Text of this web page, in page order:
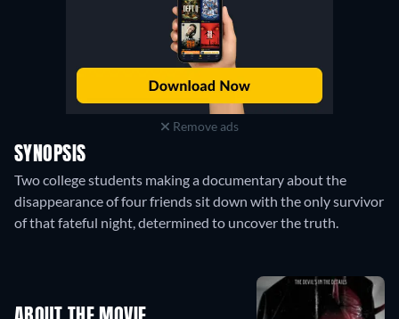
Remove ads
SYNOPSIS
Two college students making a documentary about the
disappearance of four friends sit down with the only survivor
of that fateful night, determined to uncover the truth.